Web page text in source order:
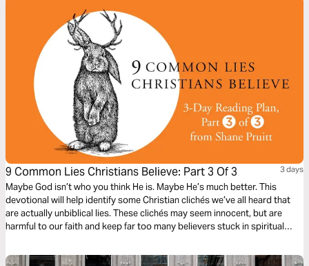
9 Common Lies Christians Believe: Part 3 Of 3 3 days
Maybe God isn’t who you think He is. Maybe He’s much better. This
devotional will help identify some Christian clichés we’ve all heard that
are actually unbiblical lies. These clichés may seem innocent, but are
harmful to our faith and keep far too many believers stuck in spiritual
Bible, to bring encouragement and freedom to our lives.